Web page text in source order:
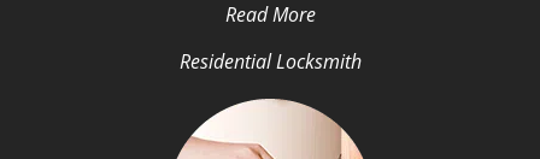
Read More
Residential Locksmith